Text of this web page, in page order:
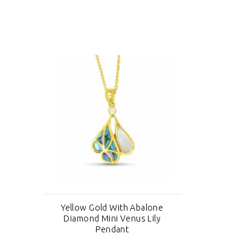
Yellow Gold With Abalone
Diamond Mini Venus Lily
Pendant